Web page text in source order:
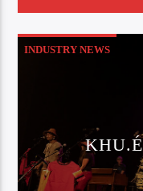
INDUSTRY NEWS